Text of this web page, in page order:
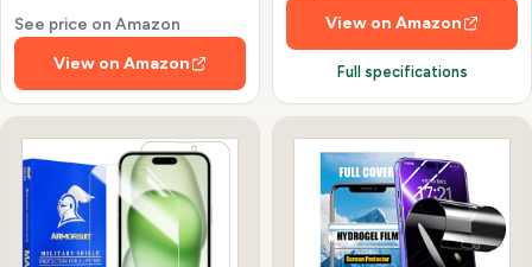
See price on Amazon
View on Amazon
View on Amazon
Full specifications